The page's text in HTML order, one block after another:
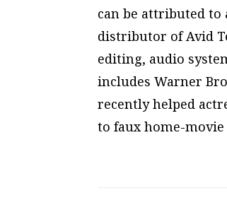
can be attributed to
distributor of Avid
editing, audio
includes Warner
recently helped
to faux home-movie